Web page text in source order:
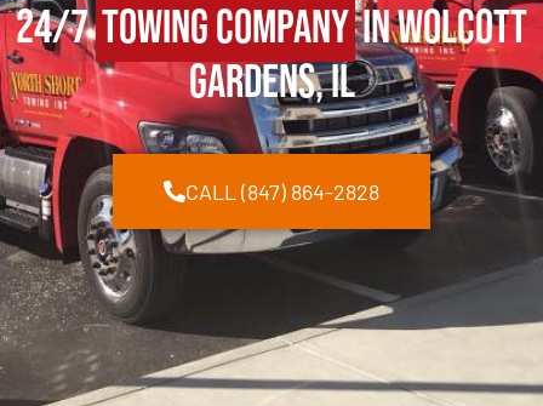
24/7Towing Companyin Wolcott
Gardens, IL
CALL (847) 864-2828